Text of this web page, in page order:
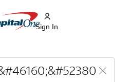
Sign In